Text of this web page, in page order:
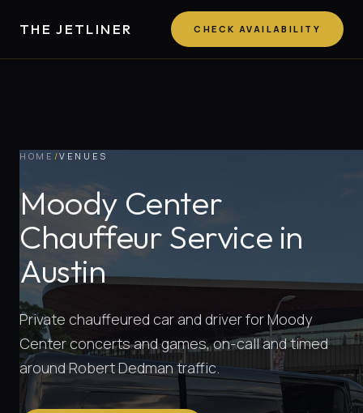
THE JETLINER CHECK AVAILABILITY
HOME /VENUES
Moody Center
Chauffeur Service in
Austin
Private chauffeured car and driver for Moody
Center concerts and games, on-call and timed
around Robert Dedman traffic.